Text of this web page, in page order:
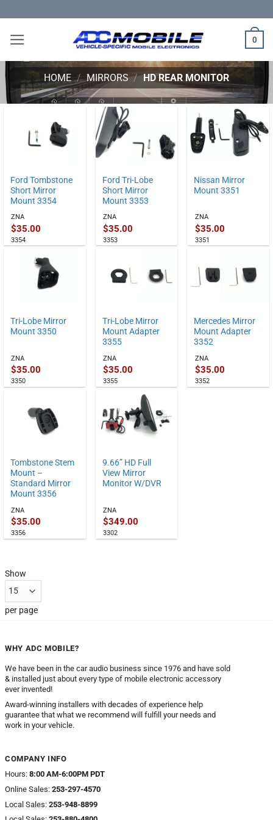
to
content
0
HOME / MIRRORS / HD REAR MONITOR
Ford Tombstone
Short Mirror
Mount 3354
ZNA
$35.00
3354
Ford Tri-Lobe
Short Mirror
Mount 3353
ZNA
$35.00
3353
Nissan Mirror
Mount 3351
ZNA
$35.00
3351
Tri-Lobe Mirror
Mount 3350
ZNA
$35.00
3350
Tri-Lobe Mirror
Mount Adapter
3355
ZNA
$35.00
3355
Mercedes Mirror
Mount Adapter
3352
ZNA
$35.00
3352
Tombstone Stem
Mount –
Standard Mirror
Mount 3356
ZNA
$35.00
3356
9.66” HD Full
View Mirror
Monitor W/DVR
ZNA
$349.00
3302
Show
per page
WHY ADC MOBILE?
We have been in the car audio business since 1976 and have sold
& installed just about every type of mobile electronic accessory
ever invented!
Award-winning installers with decades of experience help
guarantee that what we recommend will fulfill your needs and
work in your vehicle.
COMPANY INFO
Hours: 8:00 AM-6:00PM PDT
Online Sales: 253-297-4570
Local Sales: 253-948-8899